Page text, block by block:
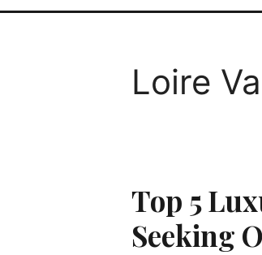
Loire
Top 5
Seeking